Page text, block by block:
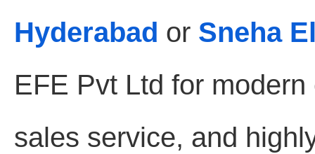
Hyderabad or Sneha
EFE Pvt Ltd for
sales service, and